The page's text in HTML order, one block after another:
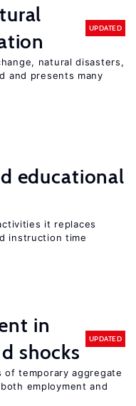
UPDATED
natural disasters,
and presents many
educational
it replaces
instruction time
in
shocks
UPDATED
temporary aggregate
employment and